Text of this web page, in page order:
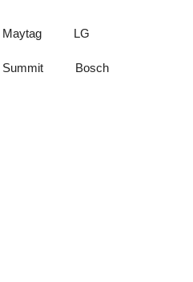
Maytag LG
Summit Bosch